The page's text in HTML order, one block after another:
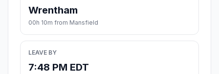
Wrentham
00h 10m from Mansfield
LEAVE BY
7:48 PM EDT